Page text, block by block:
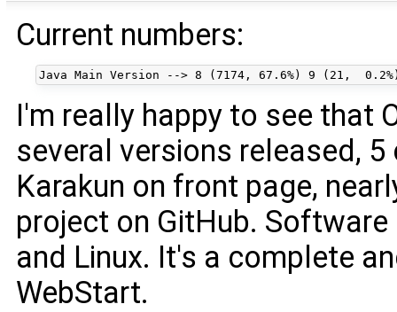
Current numbers:
I'm really happy to see that
several versions released,
Karakun on front page,
project on GitHub.
and Linux. It's a complete
WebStart.